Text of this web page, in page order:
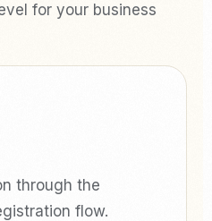
for your business
through the
flow.